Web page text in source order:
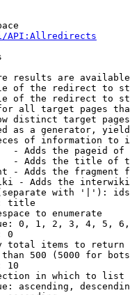
API:Allredirects
results are
of the redirect to
of the redirect to
all target pages
distinct target
as a generator,
of information to
- Adds the pageid
- Adds the title of
- Adds the fragment
- Adds the
with '|'):
title
to enumerate
0, 1, 2, 3, 4, 5,
0
total items to return
500 (5000 for
10
in which to list
ascending,